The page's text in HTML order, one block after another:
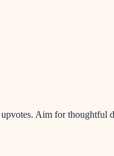
Aim for thoughtful